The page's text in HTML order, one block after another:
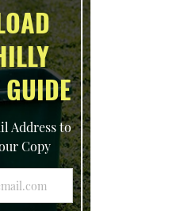
GUIDE
Address to
Copy